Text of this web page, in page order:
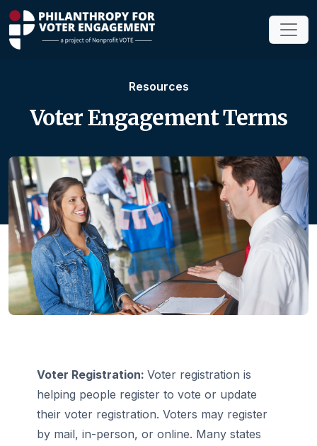
Resources
Voter Engagement Terms
Voter Registration: Voter registration is
helping people register to vote or update
their voter registration. Voters may register
by mail, in-person, or online. Many states